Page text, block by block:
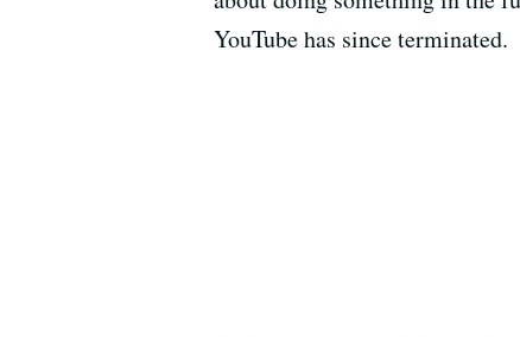
YouTube has since terminated.